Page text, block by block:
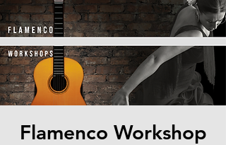
Flamenco Workshop